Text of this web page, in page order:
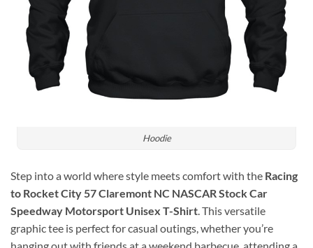
Hoodie
Step into a world where style meets comfort with the Racing
to Rocket City 57 Claremont NC NASCAR Stock Car
Speedway Motorsport Unisex T-Shirt. This versatile
graphic tee is perfect for casual outings, whether you’re